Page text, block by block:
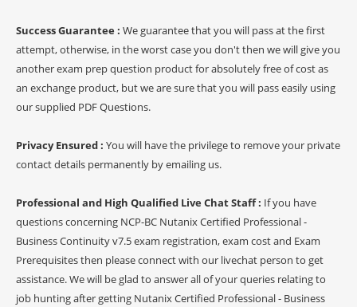
Success Guarantee : We guarantee that you will pass at the first
attempt, otherwise, in the worst case you don't then we will give you
another exam prep question product for absolutely free of cost as
an exchange product, but we are sure that you will pass easily using
our supplied PDF Questions.
Privacy Ensured : You will have the privilege to remove your private
contact details permanently by emailing us.
Professional and High Qualified Live Chat Staff : If you have
questions concerning NCP-BC Nutanix Certified Professional -
Business Continuity v7.5 exam registration, exam cost and Exam
Prerequisites then please connect with our livechat person to get
assistance. We will be glad to answer all of your queries relating to
job hunting after getting Nutanix Certified Professional - Business